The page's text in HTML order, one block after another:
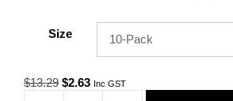
Size
$13.29 Original
$2.63Current
Inc GST